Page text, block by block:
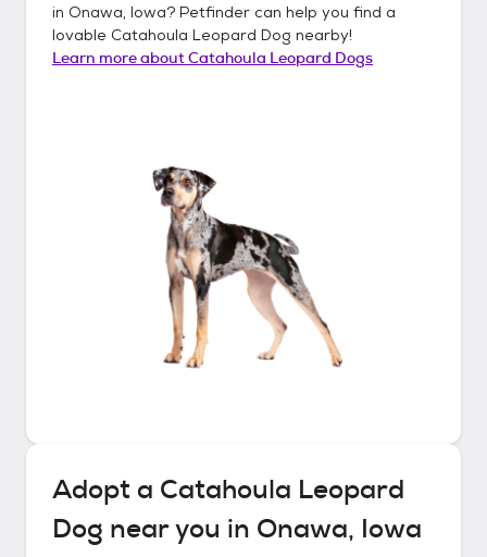
in Onawa, Iowa? Petfinder can help you find a
lovable Catahoula Leopard Dog nearby!
Learn more aboutCatahoula Leopard Dogs
Adopt a Catahoula Leopard
Dog near you in Onawa, Iowa